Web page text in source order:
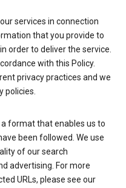
services in connection
that you provide to
order to deliver the service.
with this Policy.
privacy practices and we
policies.
a format that enables us to
been followed. We use
of our search
advertising. For more
URLs, please see our